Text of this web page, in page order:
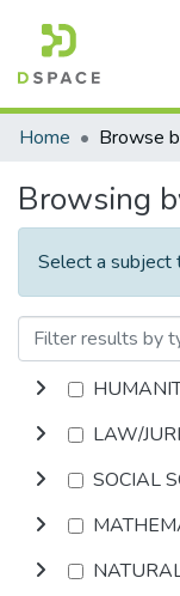
Communities &
Home
Browsing
Select a subject
LAW/
SOCIAL